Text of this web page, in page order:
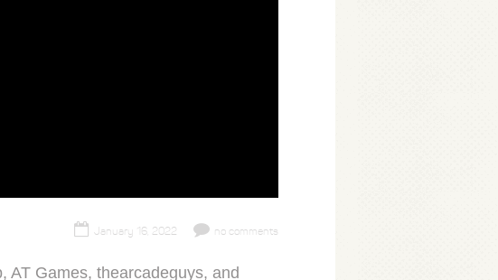
January 16, 2022 no comments
AT Games, thearcadeguys, and